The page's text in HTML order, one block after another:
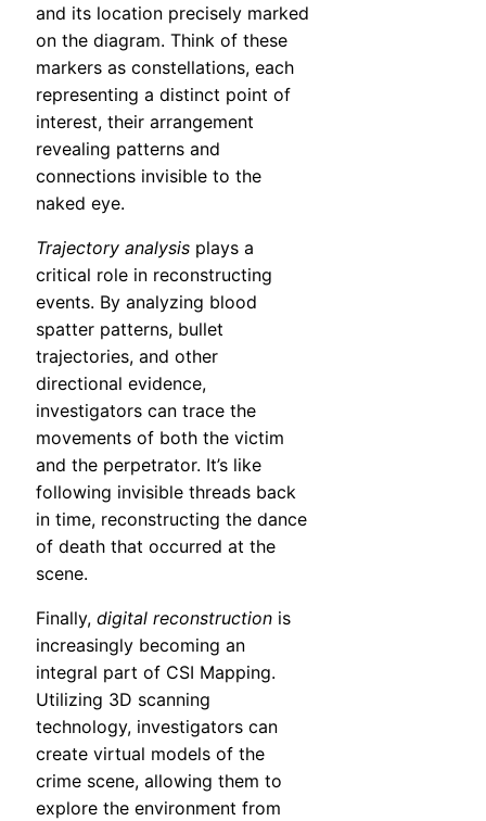
and its location precisely marked
on the diagram. Think of these
markers as constellations, each
representing a distinct point of
interest, their arrangement
revealing patterns and
connections invisible to the
naked eye.
Trajectory analysis plays a
critical role in reconstructing
events. By analyzing blood
spatter patterns, bullet
trajectories, and other
directional evidence,
investigators can trace the
movements of both the victim
and the perpetrator. It’s like
following invisible threads back
in time, reconstructing the dance
of death that occurred at the
scene.
Finally, digital reconstruction is
increasingly becoming an
integral part of CSI Mapping.
Utilizing 3D scanning
technology, investigators can
create virtual models of the
crime scene, allowing them to
explore the environment from